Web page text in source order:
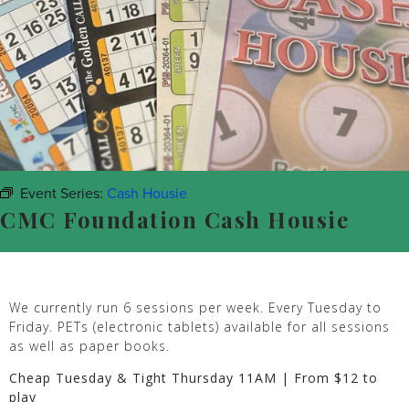
Event Series: Cash Housie
CMC Foundation Cash Housie
We currently run 6 sessions per week. Every Tuesday to
Friday. PETs (electronic tablets) available for all sessions
as well as paper books.
Cheap Tuesday & Tight Thursday 11AM | From $12 to
play